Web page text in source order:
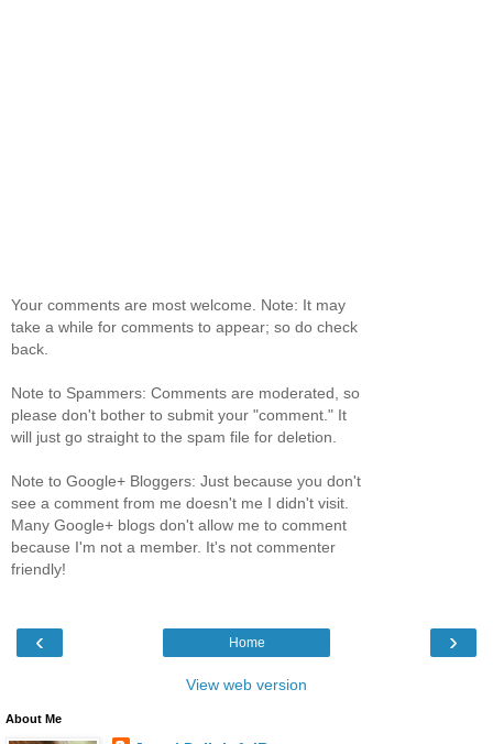
Your comments are most welcome. Note: It may
take a while for comments to appear; so do check
back.
Note to Spammers: Comments are moderated, so
please don't bother to submit your "comment." It
will just go straight to the spam file for deletion.
Note to Google+ Bloggers: Just because you don't
see a comment from me doesn't me I didn't visit.
Many Google+ blogs don't allow me to comment
because I'm not a member. It's not commenter
friendly!
‹ ›
Home
View web version
About Me